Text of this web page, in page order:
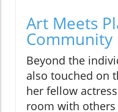
Art Meets
Community
Beyond the
also touched on
her fellow
room with